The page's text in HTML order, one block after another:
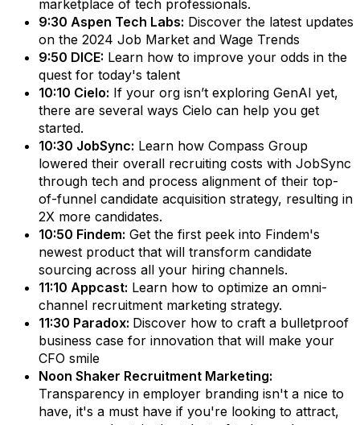
marketplace of tech professionals.
9:30 Aspen Tech Labs: Discover the latest updates
on the 2024 Job Market and Wage Trends
9:50 DICE: Learn how to improve your odds in the
quest for today's talent
10:10 Cielo: If your org isn’t exploring GenAI yet,
there are several ways Cielo can help you get
started.
10:30 JobSync: Learn how Compass Group
lowered their overall recruiting costs with JobSync
through tech and process alignment of their top-
of-funnel candidate acquisition strategy, resulting in
2X more candidates.
10:50 Findem: Get the first peek into Findem's
newest product that will transform candidate
sourcing across all your hiring channels.
11:10 Appcast: Learn how to optimize an omni-
channel recruitment marketing strategy.
11:30 Paradox: Discover how to craft a bulletproof
business case for innovation that will make your
CFO smile
Noon Shaker Recruitment Marketing:
Transparency in employer branding isn't a nice to
have, it's a must have if you're looking to attract,